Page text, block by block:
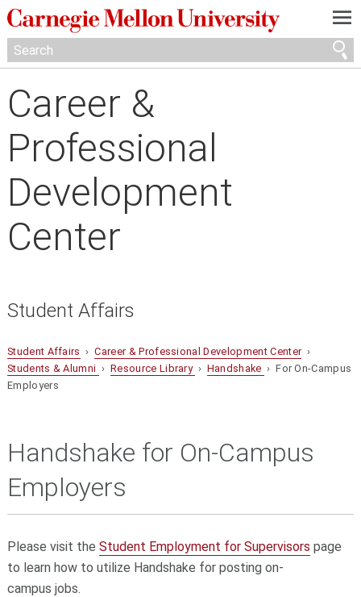
—
—
—
Career &
Professional
Development
Center
Student Affairs
Student Affairs ›Career & Professional Development Center›
Students & Alumni › Resource Library › Handshake › For On-Campus
Employers
Handshake for On-Campus
Employers
Please visit the Student Employment for Supervisors page
to learn how to utilize Handshake for posting on-
campus jobs.